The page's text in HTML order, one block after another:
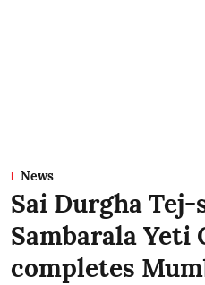
News
Sai Durgha
Sambarala Yeti
completes